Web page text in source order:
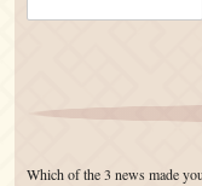
Which of the 3 news made